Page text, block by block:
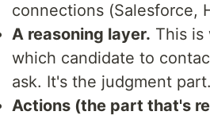
connections (Salesforce,
A reasoning layer. This
which candidate to
ask. It's the judgment part.
Actions (the part that's